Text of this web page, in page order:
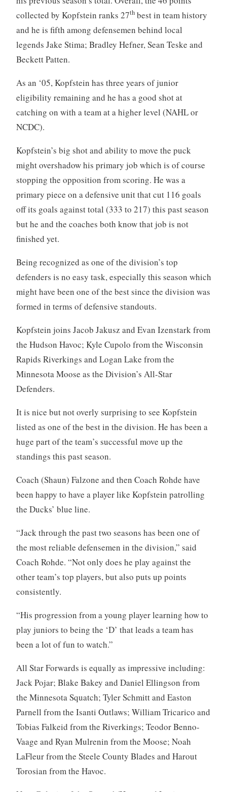
collected by Kopfstein ranks 27thbest in team history
and he is fifth among defensemen behind local
legends Jake Stima; Bradley Hefner, Sean Teske and
Beckett Patten.
As an ‘05, Kopfstein has three years of junior
eligibility remaining and he has a good shot at
catching on with a team at a higher level (NAHL or
NCDC).
Kopfstein’s big shot and ability to move the puck
might overshadow his primary job which is of course
stopping the opposition from scoring. He was a
primary piece on a defensive unit that cut 116 goals
off its goals against total (333 to 217) this past season
but he and the coaches both know that job is not
finished yet.
Being recognized as one of the division’s top
defenders is no easy task, especially this season which
might have been one of the best since the division was
formed in terms of defensive standouts.
Kopfstein joins Jacob Jakusz and Evan Izenstark from
the Hudson Havoc; Kyle Cupolo from the Wisconsin
Rapids Riverkings and Logan Lake from the
Minnesota Moose as the Division’s All-Star
Defenders.
It is nice but not overly surprising to see Kopfstein
listed as one of the best in the division. He has been a
huge part of the team’s successful move up the
standings this past season.
Coach (Shaun) Falzone and then Coach Rohde have
been happy to have a player like Kopfstein patrolling
the Ducks’ blue line.
“Jack through the past two seasons has been one of
the most reliable defensemen in the division,” said
Coach Rohde. “Not only does he play against the
other team’s top players, but also puts up points
consistently.
“His progression from a young player learning how to
play juniors to being the ‘D’ that leads a team has
been a lot of fun to watch.”
All Star Forwards is equally as impressive including:
Jack Pojar; Blake Bakey and Daniel Ellingson from
the Minnesota Squatch; Tyler Schmitt and Easton
Parnell from the Isanti Outlaws; William Tricarico and
Tobias Falkeid from the Riverkings; Teodor Benno-
Vaage and Ryan Mulrenin from the Moose; Noah
LaFleur from the Steele County Blades and Harout
Torosian from the Havoc.